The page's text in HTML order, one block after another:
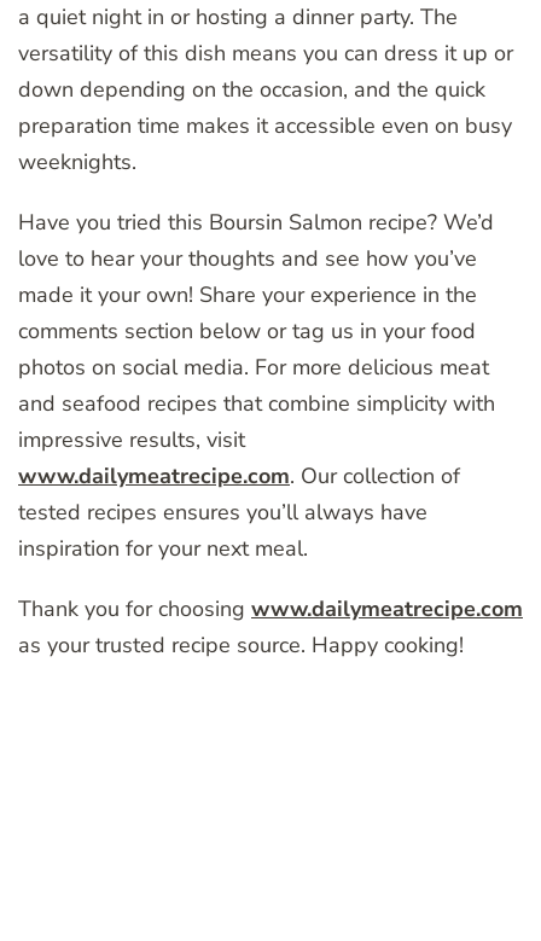
a quiet night in or hosting a dinner party. The
versatility of this dish means you can dress it up or
down depending on the occasion, and the quick
preparation time makes it accessible even on busy
weeknights.
Have you tried this Boursin Salmon recipe? We’d
love to hear your thoughts and see how you’ve
made it your own! Share your experience in the
comments section below or tag us in your food
photos on social media. For more delicious meat
and seafood recipes that combine simplicity with
impressive results, visit
www.dailymeatrecipe.com. Our collection of
tested recipes ensures you’ll always have
inspiration for your next meal.
Thank you for choosing www.dailymeatrecipe.com
as your trusted recipe source. Happy cooking!